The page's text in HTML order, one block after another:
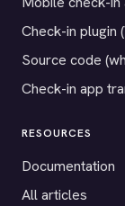
Check-in plugin
Source code
Check-in app
RESOURCES
Documentation
All articles